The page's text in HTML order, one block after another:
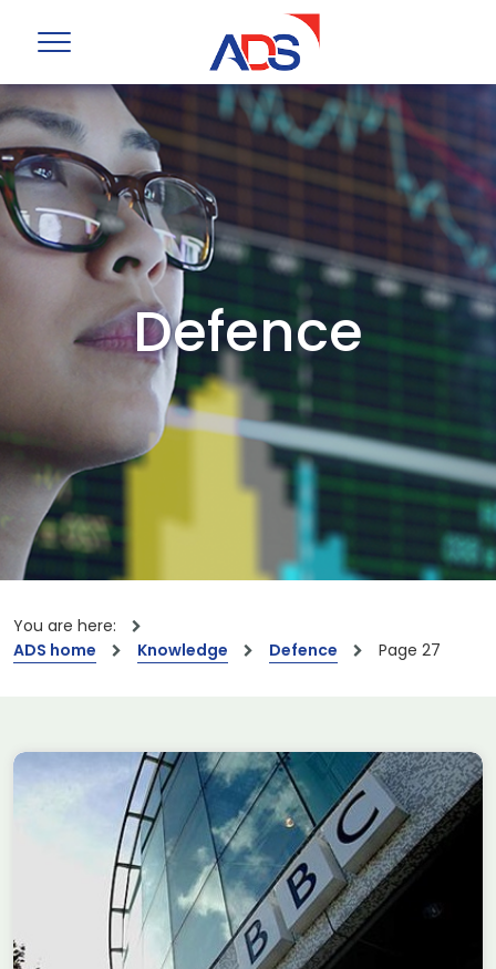
Defence
You are here:
ADS home
Knowledge Defence Page 27